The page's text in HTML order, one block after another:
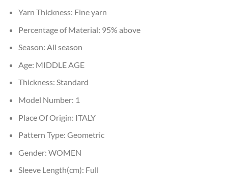
Yarn Thickness: Fine yarn
Percentage of Material: 95% above
Season: All season
Age: MIDDLE AGE
Thickness: Standard
Model Number: 1
Place Of Origin: ITALY
Pattern Type: Geometric
Gender: WOMEN
Sleeve Length(cm): Full